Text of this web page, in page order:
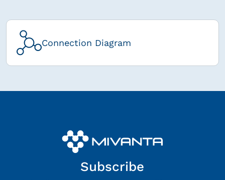
Connection Diagram
Subscribe